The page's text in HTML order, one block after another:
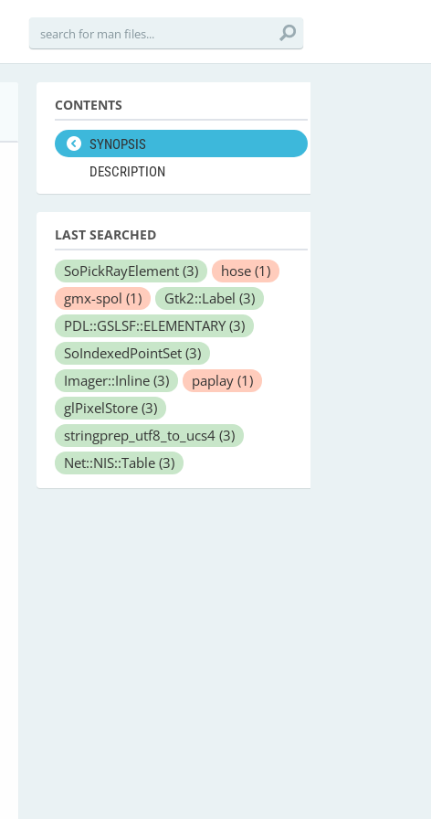
CONTENTS
SYNOPSIS
DESCRIPTION
LAST SEARCHED
SoPickRayElement (3) hose (1)
gmx-spol (1) Gtk2::Label (3)
PDL::GSLSF::ELEMENTARY(3)
SoIndexedPointSet (3)
Imager::Inline (3) paplay (1)
glPixelStore (3)
stringprep_utf8_to_ucs4 (3)
Net::NIS::Table (3)